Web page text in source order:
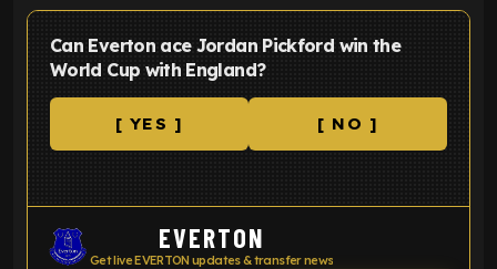
Can Everton ace Jordan Pickford win the
World Cup with England?
[ YES ] [ NO ]
EVERTON
Get live EVERTON updates & transfer news